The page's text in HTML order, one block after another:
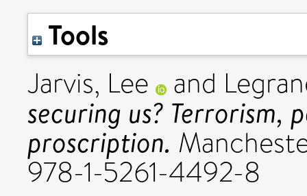
Tools
Jarvis, Lee and
securing us?
proscription.
978-1-5261-4492-8